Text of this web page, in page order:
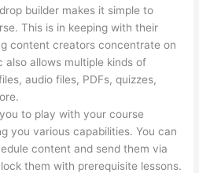
builder makes it simple to
This is in keeping with their
content creators concentrate on
allows multiple kinds of
audio files, PDFs, quizzes,
to play with your course
you various capabilities. You can
content and send them via
them with prerequisite lessons.